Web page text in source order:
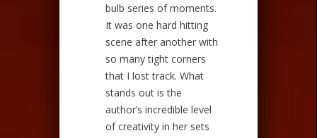
bulb series of moments.
It was one hard hitting
scene after another with
so many tight corners
that I lost track. What
stands out is the
author’s incredible level
of creativity in her sets